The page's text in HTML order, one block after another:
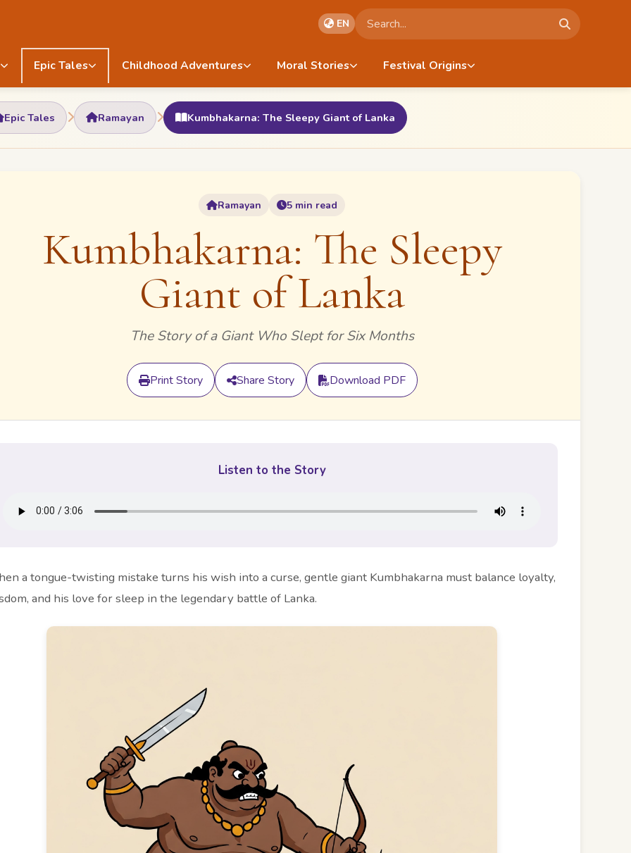
EN Search stories
Epic Tales Childhood Adventures Moral Stories Festival Origins
Epic Tales Ramayan Kumbhakarna: The Sleepy Giant of Lanka
Ramayan 5 min read
Kumbhakarna: The Sleepy
Giant of Lanka
The Story of a Giant Who Slept for Six Months
Print Story Share Story Download PDF
Listen to the Story
a tongue-twisting mistake turns his wish into a curse, gentle giant Kumbhakarna must balance loyalty,
and his love for sleep in the legendary battle of Lanka.